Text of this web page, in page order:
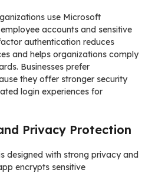
use Microsoft
accounts and sensitive
authentication reduces
and helps organizations comply
Businesses prefer
they offer stronger security
login experiences for
Privacy Protection
designed with strong privacy and
encrypts sensitive